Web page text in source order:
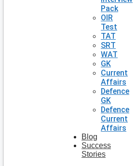
Pack
OIR
Test
TAT
SRT
WAT
GK
Current
Affairs
Defence
GK
Defence
Current
Affairs
Blog
Success
Stories